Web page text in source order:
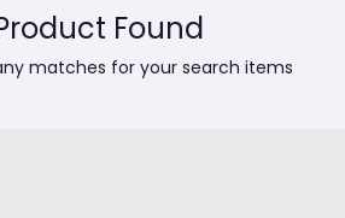
Found
matches for your search items